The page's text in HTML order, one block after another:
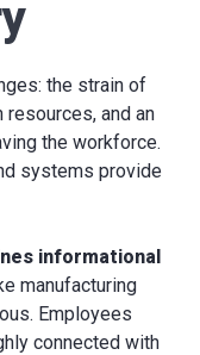
the strain of
and an
the workforce.
systems provide
informational
manufacturing
Employees
connected with